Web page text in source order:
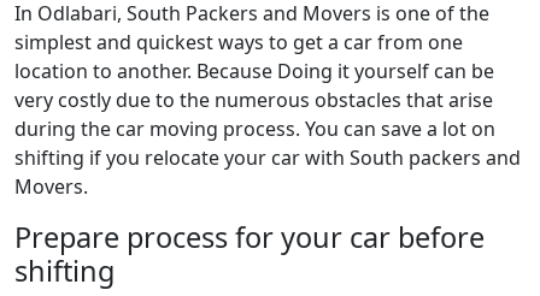
In Odlabari, South Packers and Movers is one of the
simplest and quickest ways to get a car from one
location to another. Because Doing it yourself can be
very costly due to the numerous obstacles that arise
during the car moving process. You can save a lot on
shifting if you relocate your car with South packers and
Movers.
Prepare process for your car before
shifting